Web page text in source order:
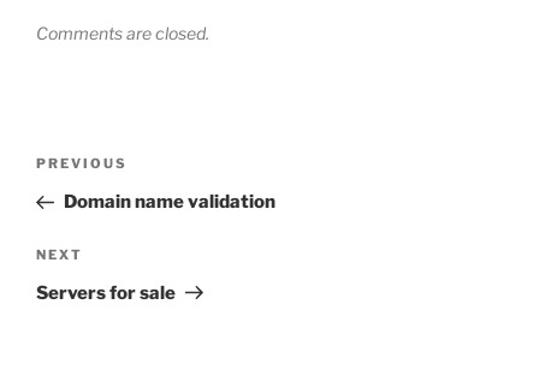
Comments are closed.
Previous
Post
PREVIOUS
Domain name validation
Next
Post
NEXT
Servers for sale